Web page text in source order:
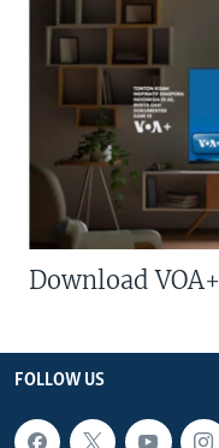
Download VOA+
FOLLOW US